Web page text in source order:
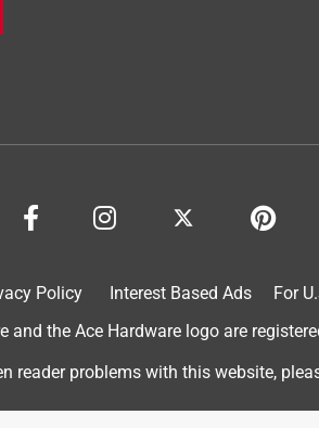
Policy Interest Based Ads For
and the Ace Hardware logo are
reader problems with this website,